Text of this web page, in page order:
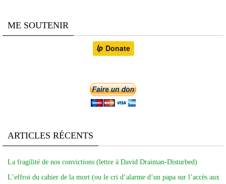
ME SOUTENIR
ARTICLES RÉCENTS
La fragilité de nos convictions (lettre à David Draiman-Disturbed)
L’effroi du cahier de la mort (ou le cri d’alarme d’un papa sur l’accès aux